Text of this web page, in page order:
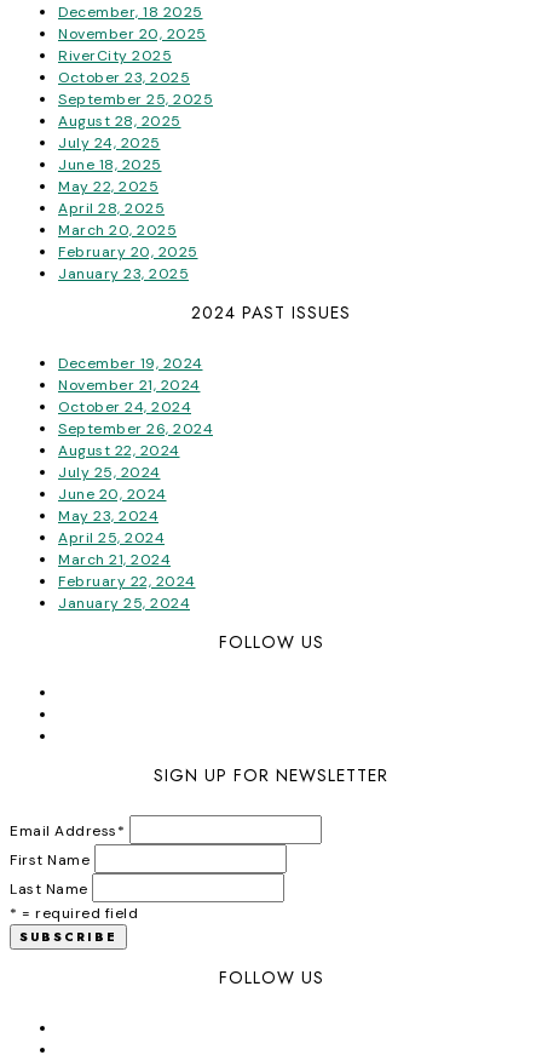
December, 18 2025
November 20, 2025
RiverCity 2025
October 23, 2025
September 25, 2025
August 28, 2025
July 24, 2025
June 18, 2025
May 22, 2025
April 28, 2025
March 20, 2025
February 20, 2025
January 23, 2025
2024 PAST ISSUES
December 19, 2024
November 21, 2024
October 24, 2024
September 26, 2024
August 22, 2024
July 25, 2024
June 20, 2024
May 23, 2024
April 25, 2024
March 21, 2024
February 22, 2024
January 25, 2024
FOLLOW US
SIGN UP FOR NEWSLETTER
Email Address*
First Name
Last Name
* = required field
FOLLOW US